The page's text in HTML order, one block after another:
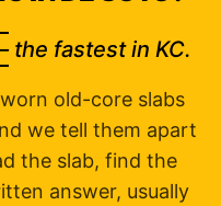
the fastest in KC.
old-core slabs
we tell them apart
the slab, find the
answer, usually